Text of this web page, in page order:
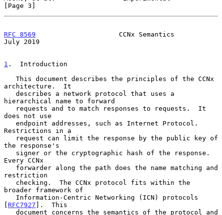
[Page 3]
RFC 8569
                     CCNx Semantics
July 2019
1 .  Introduction
architecture.  It
hierarchical name to forward
does not use
Restrictions in a
the response's
Every CCNx
restriction
broader framework of
[ RFC7927 ].  This